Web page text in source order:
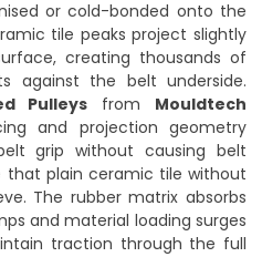
or cold-bonded onto the
tile peaks project slightly
creating thousands of
against the belt underside.
Pulleys from Mouldtech
and projection geometry
grip without causing belt
plain ceramic tile without
The rubber matrix absorbs
and material loading surges
traction through the full